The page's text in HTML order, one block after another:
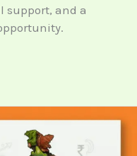
support, and a